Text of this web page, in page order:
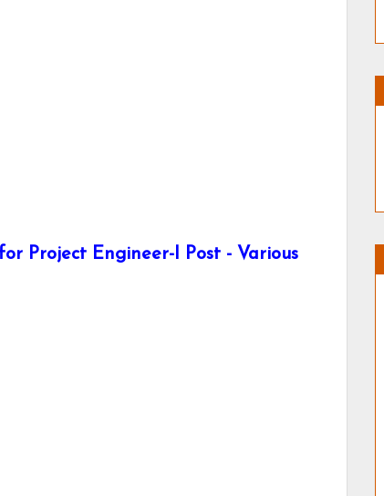
Project Engineer-I Post - Various